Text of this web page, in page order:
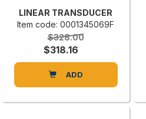
LINEAR TRANSDUCER
Item code: 0001345069F
$328.00
$318.16
ADD